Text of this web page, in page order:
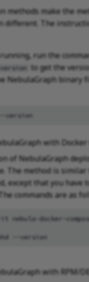
methods make the
different. The
run the
to get the
NebulaGraph binary
with Docker
of NebulaGraph
The method is
except that you have
commands are as
nebula-docker-
with RPM/